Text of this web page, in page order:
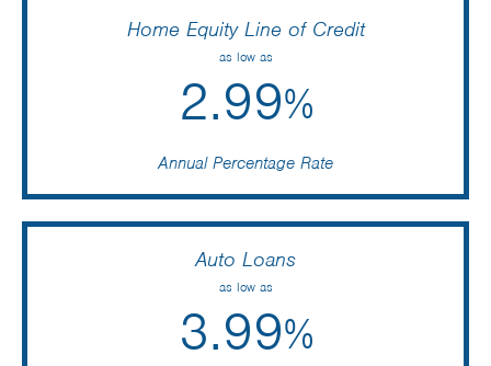
Home Equity Line of Credit
as low as
2.99%
Annual Percentage Rate
Auto Loans
as low as
3.99%